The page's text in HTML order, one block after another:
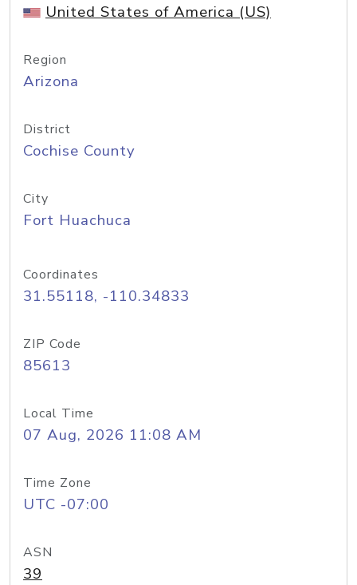
United States of America (US)
Region
Arizona
District
Cochise County
City
Fort Huachuca
Coordinates
31.55118, -110.34833
ZIP Code
85613
Local Time
07 Aug, 2026 11:08 AM
Time Zone
UTC -07:00
ASN
39